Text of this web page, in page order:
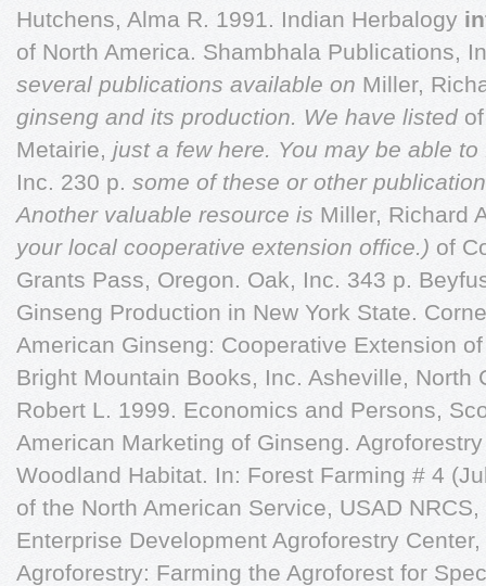
Hutchens, Alma R. 1991. Indian Herbalogy
of North America. Shambhala Publications,
several publications available on Miller,
ginseng and its production. We have listed
Metairie, just a few here. You may be able
Inc. 230 p. some of these or other
Another valuable resource is Miller, Richard
your local cooperative extension office.) of
Grants Pass, Oregon. Oak, Inc. 343 p.
Ginseng Production in New York State.
American Ginseng: Cooperative Extension
Bright Mountain Books, Inc. Asheville, North
Robert L. 1999. Economics and Persons,
American Marketing of Ginseng.
Woodland Habitat. In: Forest Farming # 4
of the North American Service, USAD
Enterprise Development Agroforestry
Agroforestry: Farming the Agroforest for